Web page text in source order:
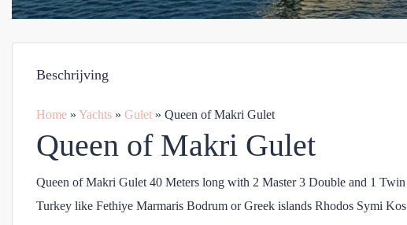
Beschrijving
Home » Yachts » Gulet » Queen of Makri Gulet
Queen of Makri Gulet
Queen of Makri Gulet 40 Meters long with 2 Master 3 Double and 1
Turkey like Fethiye Marmaris Bodrum or Greek islands Rhodos Symi